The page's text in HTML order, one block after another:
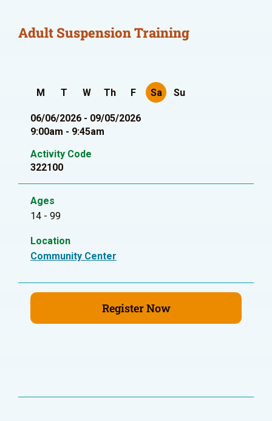
Adult Suspension Training
M T W Th F Sa Su
06/06/2026 - 09/05/2026
9:00am - 9:45am
Activity Code
322100
Ages
14 - 99
Location
Community Center
Register Now